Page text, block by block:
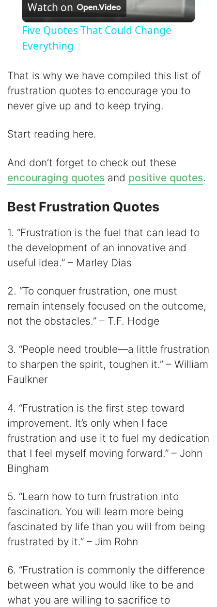
l
y
V
d
Watch on
Five Quotes That Could Change
Everything
That is why we have compiled this list of
frustration quotes to encourage you to
never give up and to keep trying.
Start reading here.
And don’t forget to check out these
encouraging quotes and positive quotes.
Best Frustration Quotes
1. “Frustration is the fuel that can lead to
the development of an innovative and
useful idea.” – Marley Dias
2. “To conquer frustration, one must
remain intensely focused on the outcome,
not the obstacles.” – T.F. Hodge
3. “People need trouble―a little frustration
to sharpen the spirit, toughen it.” – William
Faulkner
4. “Frustration is the first step toward
improvement. It’s only when I face
frustration and use it to fuel my dedication
that I feel myself moving forward.” – John
Bingham
5. “Learn how to turn frustration into
fascination. You will learn more being
fascinated by life than you will from being
frustrated by it.” – Jim Rohn
6. “Frustration is commonly the difference
between what you would like to be and
what you are willing to sacrifice to